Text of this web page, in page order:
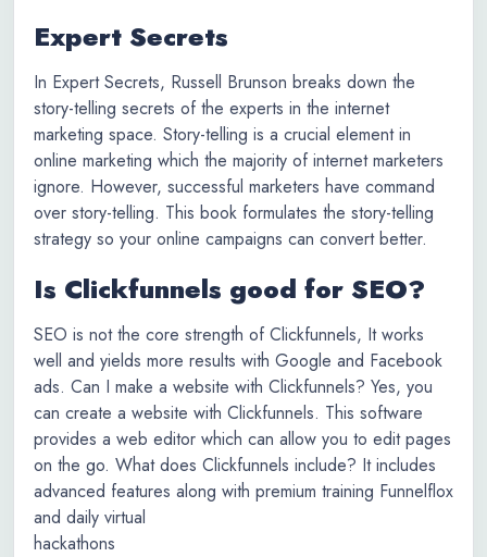
Expert Secrets
In Expert Secrets, Russell Brunson breaks down the
story-telling secrets of the experts in the internet
marketing space. Story-telling is a crucial element in
online marketing which the majority of internet marketers
ignore. However, successful marketers have command
over story-telling. This book formulates the story-telling
strategy so your online campaigns can convert better.
Is Clickfunnels good for SEO?
SEO is not the core strength of Clickfunnels, It works
well and yields more results with Google and Facebook
ads. Can I make a website with Clickfunnels? Yes, you
can create a website with Clickfunnels. This software
provides a web editor which can allow you to edit pages
on the go. What does Clickfunnels include? It includes
advanced features along with premium training Funnelflox
and daily virtual
hackathons